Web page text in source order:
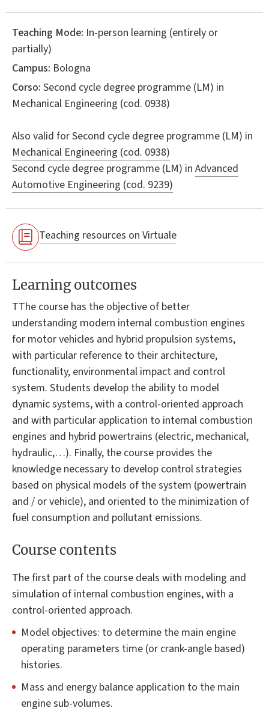
Teaching Mode: In-person learning (entirely or
partially)
Campus: Bologna
Corso: Second cycle degree programme (LM) in
Mechanical Engineering (cod. 0938)
Also valid forSecond cycle degree programme (LM) in
Mechanical Engineering (cod. 0938)
Second cycle degree programme (LM) in Advanced
Automotive Engineering (cod. 9239)
Teaching resources on Virtuale
Learning outcomes
TThe course has the objective of better
understanding modern internal combustion engines
for motor vehicles and hybrid propulsion systems,
with particular reference to their architecture,
functionality, environmental impact and control
system. Students develop the ability to model
dynamic systems, with a control-oriented approach
and with particular application to internal combustion
engines and hybrid powertrains (electric, mechanical,
hydraulic,…). Finally, the course provides the
knowledge necessary to develop control strategies
based on physical models of the system (powertrain
and / or vehicle), and oriented to the minimization of
fuel consumption and pollutant emissions.
Course contents
The first part of the course deals with modeling and
simulation of internal combustion engines, with a
control-oriented approach.
Model objectives: to determine the main engine
operating parameters time (or crank-angle based)
histories.
Mass and energy balance application to the main
engine sub-volumes.